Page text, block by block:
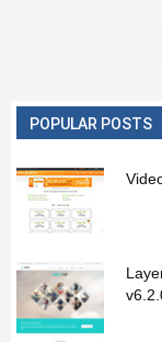
POPULAR POSTS